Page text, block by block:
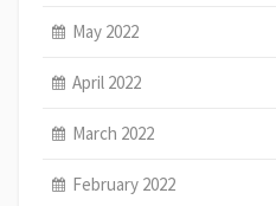
May 2022
April 2022
March 2022
February 2022